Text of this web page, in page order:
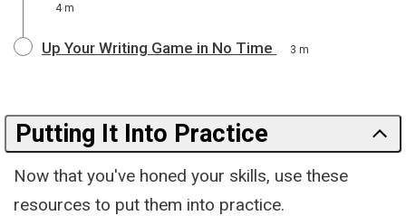
4 m
Up Your Writing Game in No Time 3 m
Putting It Into Practice
Now that you've honed your skills, use these
resources to put them into practice.